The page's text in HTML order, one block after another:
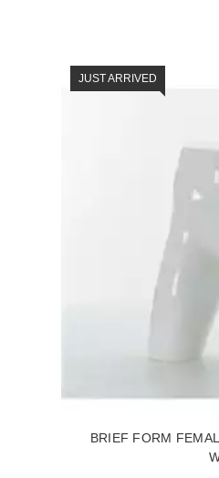
JUST ARRIVED
BRIEF FORM